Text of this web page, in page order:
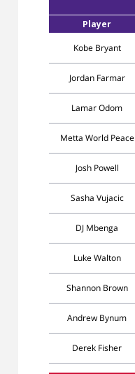
Player
Kobe Bryant
Jordan Farmar
Lamar Odom
Metta World Peace
Josh Powell
Sasha Vujacic
DJ Mbenga
Luke Walton
Shannon Brown
Andrew Bynum
Derek Fisher